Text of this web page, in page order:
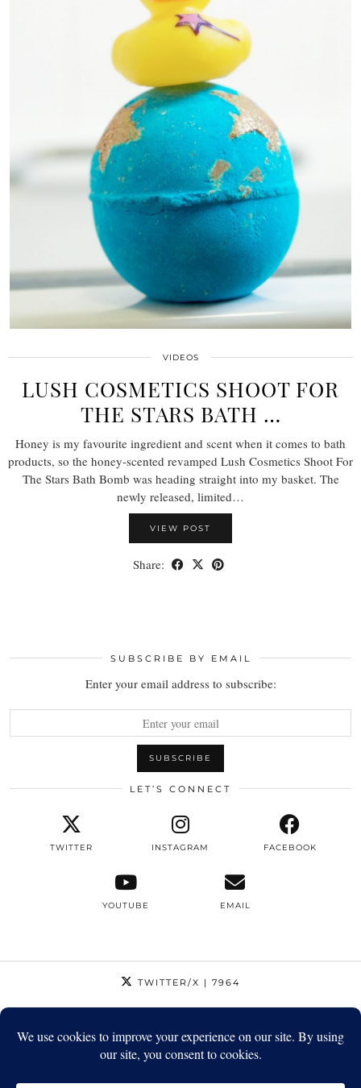
VIDEOS
LUSH COSMETICS SHOOT FOR
THE STARS BATH …
Honey is my favourite ingredient and scent when it comes to bath
products, so the honey-scented revamped Lush Cosmetics Shoot For
The Stars Bath Bomb was heading straight into my basket. The
newly released, limited…
VIEW POST
Share:
SUBSCRIBE BY EMAIL
Enter your email address to subscribe:
LET’S CONNECT
TWITTER INSTAGRAM FACEBOOK
YOUTUBE EMAIL
TWITTER/X | 7964
FACEBOOK